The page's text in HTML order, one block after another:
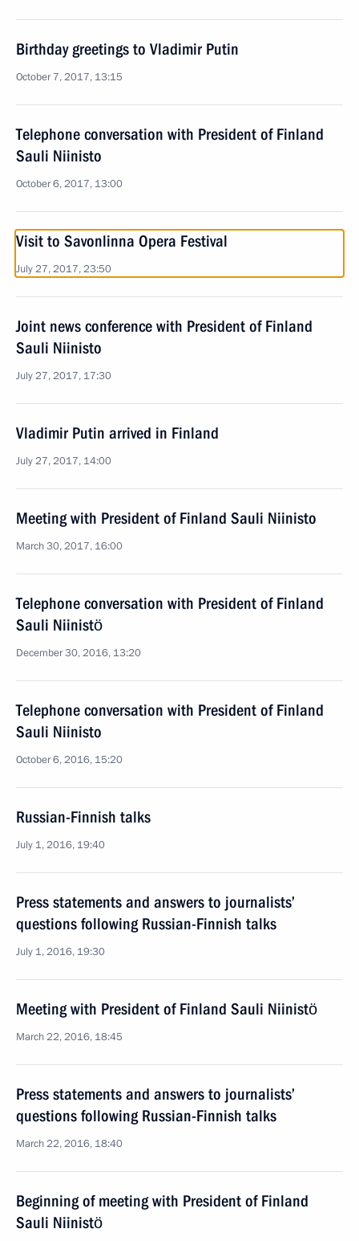
Birthday greetings to Vladimir Putin
October 7, 2017, 13:15
Telephone conversation with President of Finland
Sauli Niinisto
October 6, 2017, 13:00
Visit to Savonlinna Opera Festival
July 27, 2017, 23:50
Joint news conference with President of Finland
Sauli Niinisto
July 27, 2017, 17:30
Vladimir Putin arrived in Finland
July 27, 2017, 14:00
Meeting with President of Finland Sauli Niinisto
March 30, 2017, 16:00
Telephone conversation with President of Finland
Sauli Niinistö
December 30, 2016, 13:20
Telephone conversation with President of Finland
Sauli Niinisto
October 6, 2016, 15:20
Russian-Finnish talks
July 1, 2016, 19:40
Press statements and answers to journalists’
questions following Russian-Finnish talks
July 1, 2016, 19:30
Meeting with President of Finland Sauli Niinistö
March 22, 2016, 18:45
Press statements and answers to journalists’
questions following Russian-Finnish talks
March 22, 2016, 18:40
Beginning of meeting with President of Finland
Sauli Niinistö